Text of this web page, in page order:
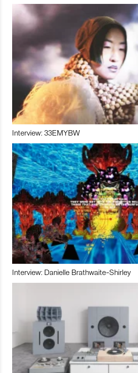
Interview: 33EMYBW
Interview: Danielle Brathwaite-Shirley